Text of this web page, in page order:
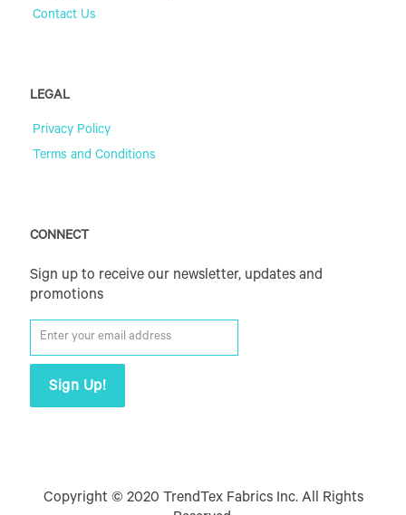
Contact Us
LEGAL
Privacy Policy
Terms and Conditions
CONNECT
Sign up to receive our newsletter, updates and
promotions
Copyright © 2020 TrendTex Fabrics Inc. All Rights